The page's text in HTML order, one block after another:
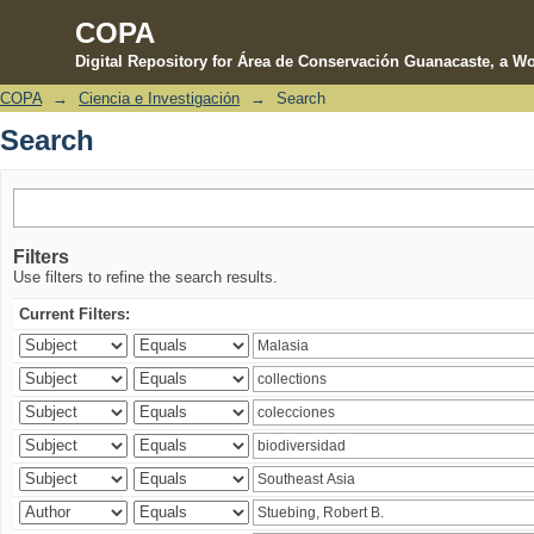
COPA
Digital Repository for Área de Conservación Guanacaste, a
Search
COPA → Ciencia e Investigación → Search
Search
Filters
Use filters to refine the search results.
Current Filters: